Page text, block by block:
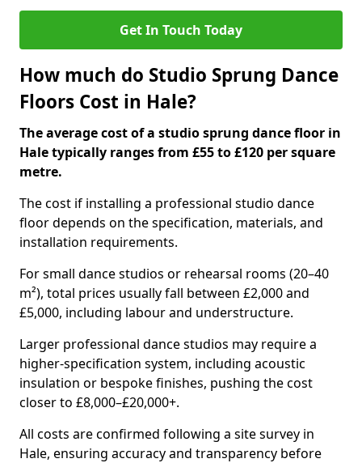
Get In Touch Today
How much do Studio Sprung Dance
Floors Cost in Hale?
The average cost of a studio sprung dance floor in
Hale typically ranges from £55 to £120 per square
metre.
The cost if installing a professional studio dance
floor depends on the specification, materials, and
installation requirements.
For small dance studios or rehearsal rooms (20–40
m²), total prices usually fall between £2,000 and
£5,000, including labour and understructure.
Larger professional dance studios may require a
higher-specification system, including acoustic
insulation or bespoke finishes, pushing the cost
closer to £8,000–£20,000+.
All costs are confirmed following a site survey in
Hale, ensuring accuracy and transparency before